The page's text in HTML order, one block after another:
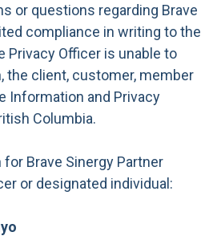
or questions regarding Brave
compliance in writing to the
Privacy Officer is unable to
the client, customer, member
Information and Privacy
Columbia.
Brave Sinergy Partner
or designated individual: